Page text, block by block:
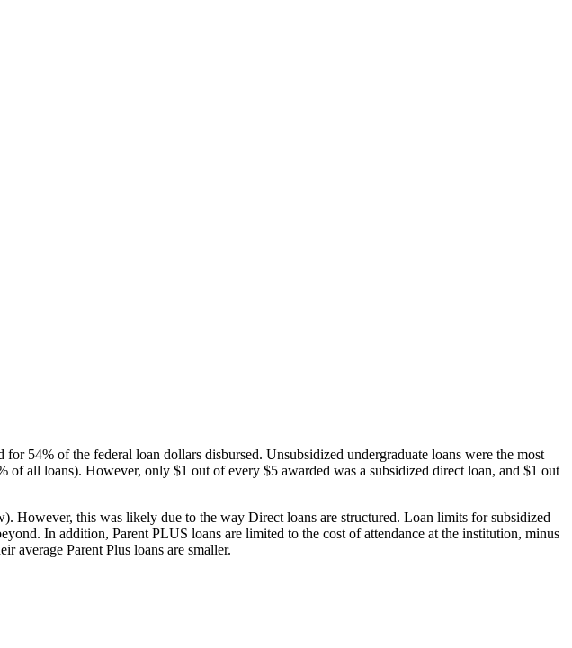
54% of the federal loan dollars disbursed. Unsubsidized undergraduate loans were the most
all loans). However, only $1 out of every $5 awarded was a subsidized direct loan, and $1 out
However, this was likely due to the way Direct loans are structured. Loan limits for subsidized
In addition, Parent PLUS loans are limited to the cost of attendance at the institution, minus
average Parent Plus loans are smaller.